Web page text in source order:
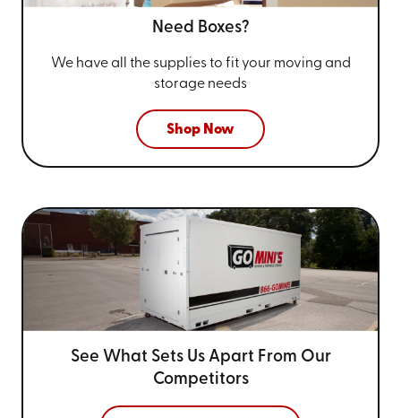
Need Boxes?
We have all the supplies to fit your moving and
storage needs
Shop Now
See What Sets Us Apart From Our
Competitors